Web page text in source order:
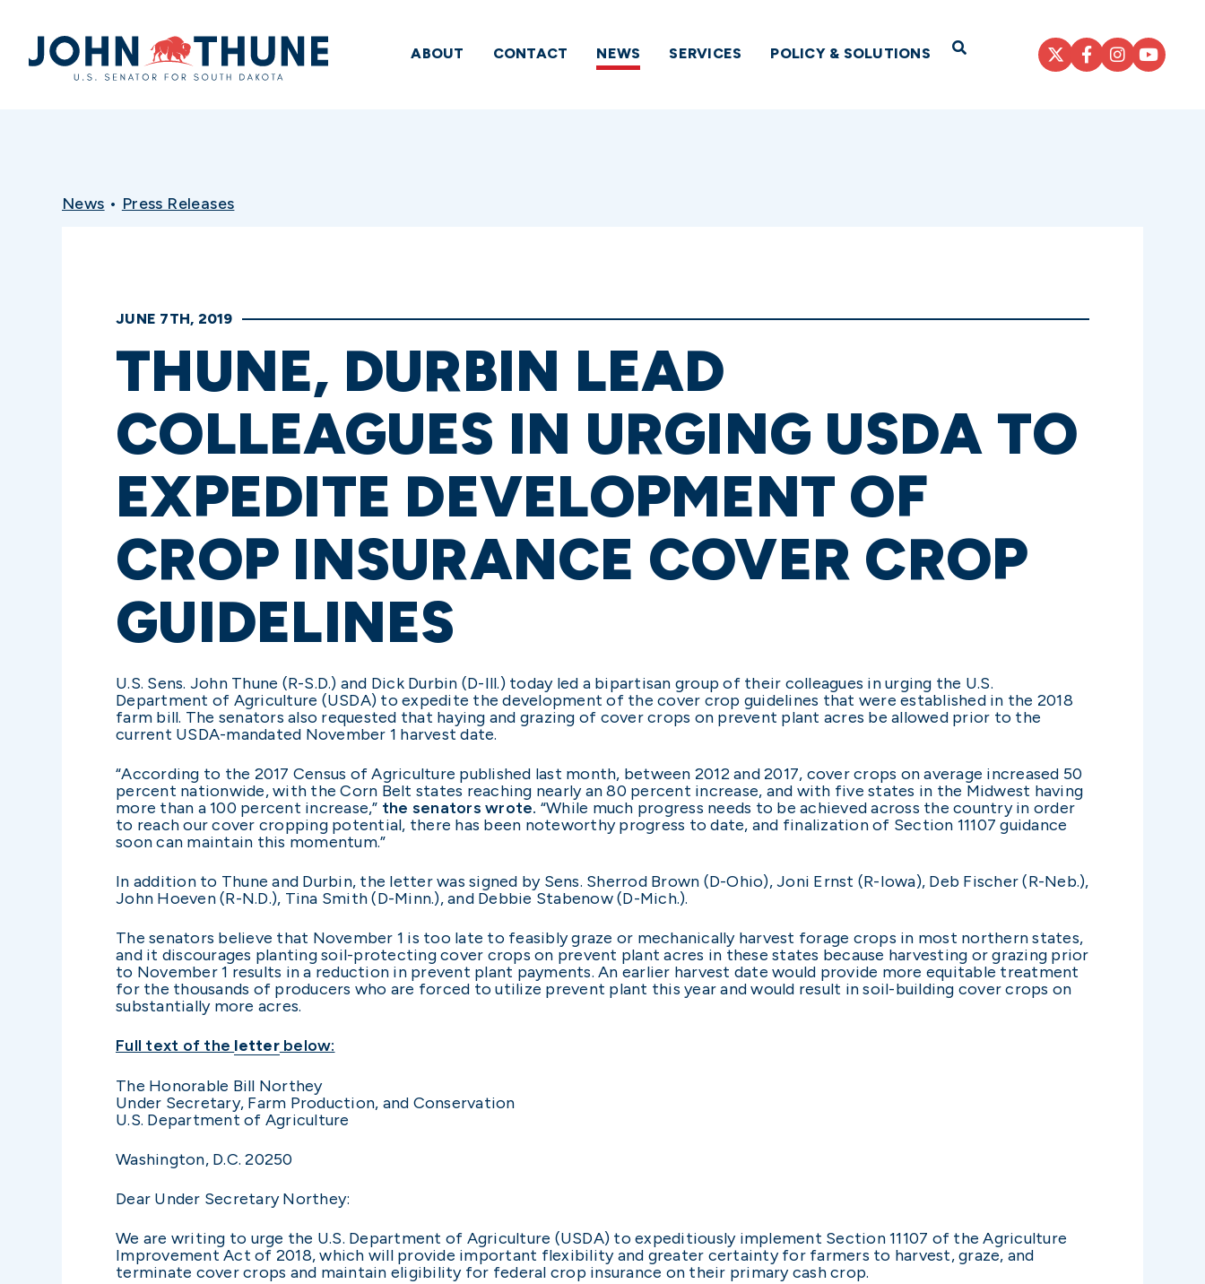
Home
ABOUT CONTACT NEWS SERVICES POLICY & SOLUTIONS Open Search
News • Press Releases
JUNE 7TH, 2019
THUNE, DURBIN LEAD
COLLEAGUES IN URGING USDA TO
EXPEDITE DEVELOPMENT OF
CROP INSURANCE COVER CROP
GUIDELINES
U.S. Sens. John Thune (R-S.D.) and Dick Durbin (D-Ill.) today led a bipartisan group of their colleagues in urging the U.S.
Department of Agriculture (USDA) to expedite the development of the cover crop guidelines that were established in the 2018
farm bill. The senators also requested that haying and grazing of cover crops on prevent plant acres be allowed prior to the
current USDA-mandated November 1 harvest date.
“According to the 2017 Census of Agriculture published last month, between 2012 and 2017, cover crops on average increased 50
percent nationwide, with the Corn Belt states reaching nearly an 80 percent increase, and with five states in the Midwest having
more than a 100 percent increase,” the senators wrote. “While much progress needs to be achieved across the country in order
to reach our cover cropping potential, there has been noteworthy progress to date, and finalization of Section 11107 guidance
soon can maintain this momentum.”
In addition to Thune and Durbin, the letter was signed by Sens. Sherrod Brown (D-Ohio), Joni Ernst (R-Iowa), Deb Fischer (R-Neb.),
John Hoeven (R-N.D.), Tina Smith (D-Minn.), and Debbie Stabenow (D-Mich.).
The senators believe that November 1 is too late to feasibly graze or mechanically harvest forage crops in most northern states,
and it discourages planting soil-protecting cover crops on prevent plant acres in these states because harvesting or grazing prior
to November 1 results in a reduction in prevent plant payments. An earlier harvest date would provide more equitable treatment
for the thousands of producers who are forced to utilize prevent plant this year and would result in soil-building cover crops on
substantially more acres.
Full text of the letterbelow:
The Honorable Bill Northey
Under Secretary, Farm Production, and Conservation
U.S. Department of Agriculture
Washington, D.C. 20250
Dear Under Secretary Northey:
We are writing to urge the U.S. Department of Agriculture (USDA) to expeditiously implement Section 11107 of the Agriculture
Improvement Act of 2018, which will provide important flexibility and greater certainty for farmers to harvest, graze, and
terminate cover crops and maintain eligibility for federal crop insurance on their primary cash crop.